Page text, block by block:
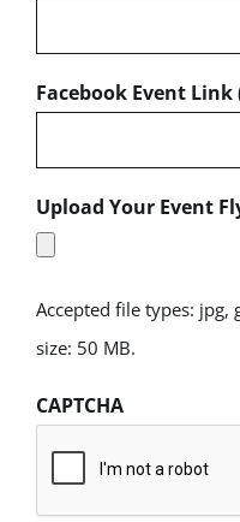
Facebook Event
Upload Your Event
Accepted file types:
size: 50 MB.
CAPTCHA